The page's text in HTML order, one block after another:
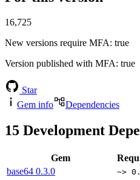
16,725
New versions require MFA: true
Version published with MFA: true
Star
Gem info
Dependencies
15 Development
Gem
base64 0.3.0 ~>